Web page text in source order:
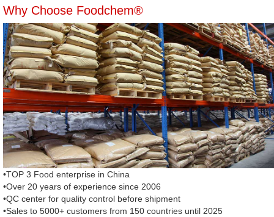
Why Choose Foodchem®
•TOP 3 Food enterprise in China
•Over 20 years of experience since 2006
•QC center for quality control before shipment
•Sales to 5000+ customers from 150 countries until 2025